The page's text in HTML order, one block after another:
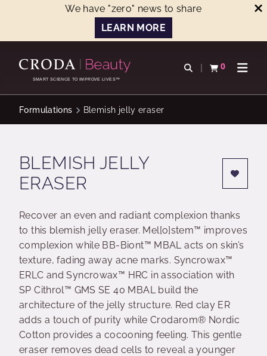
We have "zero" news to share
LEARN MORE
CONTENTSMART SCIENCE TO IMPROVE LIVES™
Open search
0
View basketOpen
Formulations Blemish jelly eraser
BLEMISH JELLY
ERASER
Recover an even and radiant complexion thanks
to this blemish jelly eraser. Mel[o]stem™ improves
complexion while BB-Biont™ MBAL acts on skin’s
texture, fading away acne marks. Syncrowax™
ERLC and Syncrowax™ HRC in association with
SP Cithrol™ GMS SE 40 MBAL build the
architecture of the jelly structure. Red clay ER
adds a touch of purity while Crodarom® Nordic
Cotton provides a cocooning feeling. This gentle
eraser removes dead cells to reveal a younger